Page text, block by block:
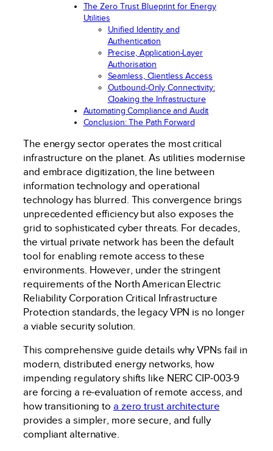
The Zero Trust Blueprint for Energy
Utilities
Unified Identity and
Authentication
Precise, Application-Layer
Authorisation
Seamless, Clientless Access
Outbound-Only Connectivity:
Cloaking the Infrastructure
Automating Compliance and Audit
Conclusion: The Path Forward
The energy sector operates the most critical
infrastructure on the planet. As utilities modernise
and embrace digitization, the line between
information technology and operational
technology has blurred. This convergence brings
unprecedented efficiency but also exposes the
grid to sophisticated cyber threats. For decades,
the virtual private network has been the default
tool for enabling remote access to these
environments. However, under the stringent
requirements of the North American Electric
Reliability Corporation Critical Infrastructure
Protection standards, the legacy VPN is no longer
a viable security solution.
This comprehensive guide details why VPNs fail in
modern, distributed energy networks, how
impending regulatory shifts like NERC CIP-003-9
are forcing a re-evaluation of remote access, and
how transitioning to a zero trust architecture
provides a simpler, more secure, and fully
compliant alternative.